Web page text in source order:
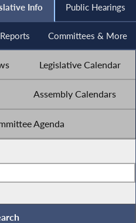
Info Public Hearings
Committees & More
Legislative Calendar
Assembly Calendars
Agenda